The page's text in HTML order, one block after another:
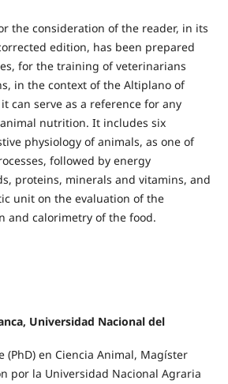
the consideration of the reader, in its
edition, has been prepared
for the training of veterinarians
in the context of the Altiplano of
can serve as a reference for any
nutrition. It includes six
physiology of animals, as one of
followed by energy
proteins, minerals and vitamins, and
unit on the evaluation of the
and calorimetry of the food.
Universidad Nacional del
(PhD) en Ciencia Animal, Magíster
por la Universidad Nacional Agraria